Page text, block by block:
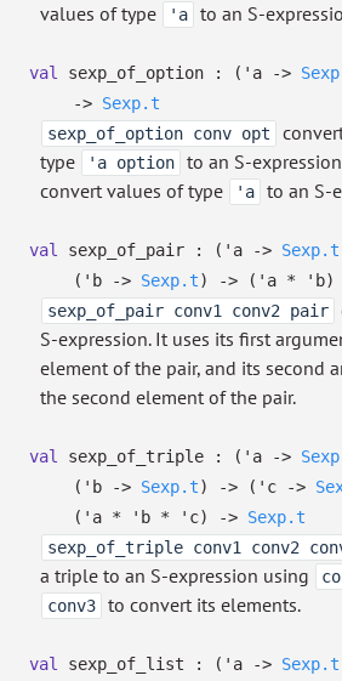
values of type
'a to an S-
val sexp_of_option : ( 'a ->
-> Sexp.t
sexp_of_option conv opt
type
'a option to an S-
convert values of type
'a to an S-
val sexp_of_pair : ( 'a -> Sexp.t
( 'b -> Sexp.t) -> ( 'a * 'b)
sexp_of_pair conv1 conv2 pair
S-expression. It uses its first
element of the pair, and its second
the second element of the pair.
val sexp_of_triple : ( 'a ->
( 'b -> Sexp.t) -> ( 'c ->
( 'a * 'b * 'c) -> Sexp.t
sexp_of_triple conv1 conv2
a triple to an S-expression using
conv3 to convert its elements.
val sexp_of_list : ( 'a -> Sexp.t